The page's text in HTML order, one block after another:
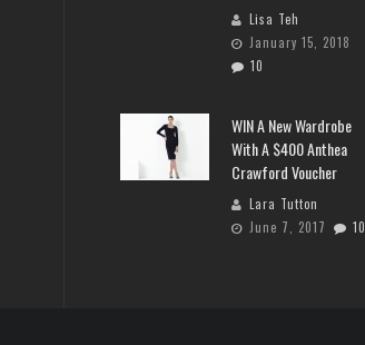
Lisa Teh
January 15, 2018
10
WIN A New Wardrobe
With A $400 Anthea
Crawford Voucher
Lara Tutton
June 7, 2017
10